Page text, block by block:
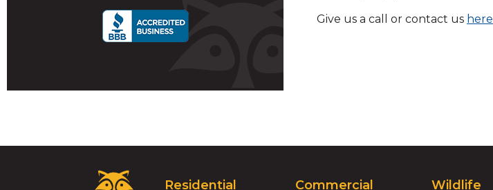
in
menus
Give us a call or contact us here
Critter
Residential Commercial Wildlife